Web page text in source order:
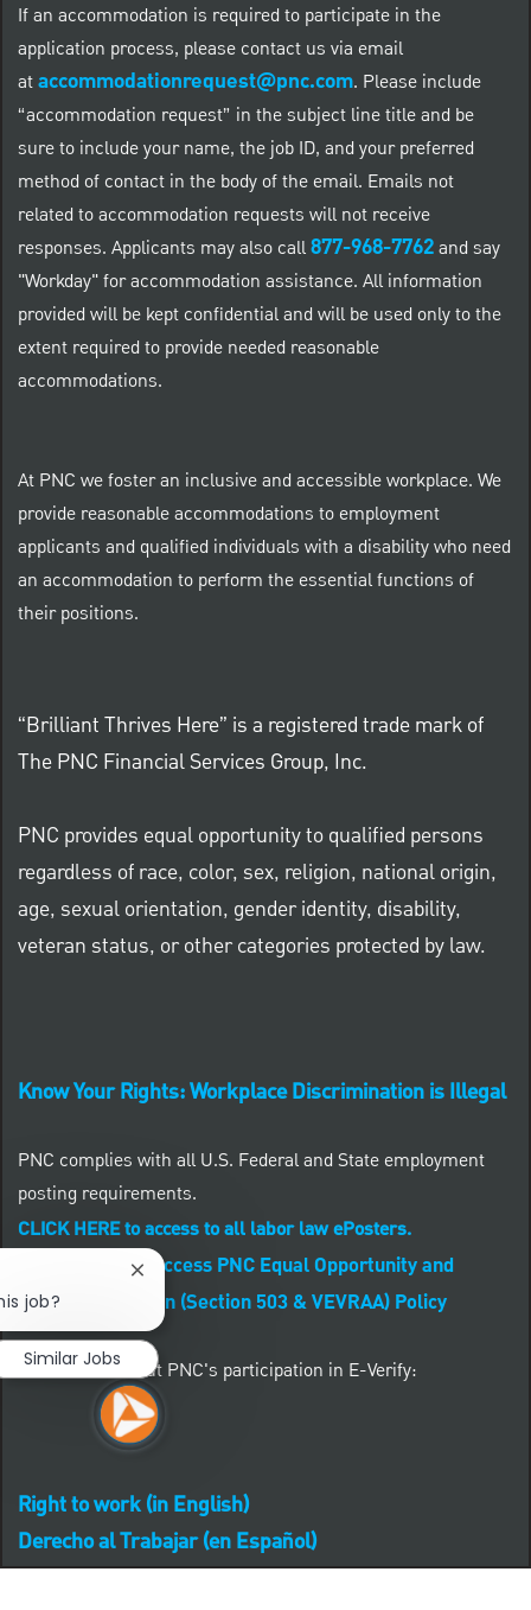
If an accommodation is required to participate in the
application process, please contact us via email
ataccommodationrequest@pnc.com. Please include
“accommodation request” in the subject line title and be
sure to include your name, the job ID, and your preferred
method of contact in the body of the email. Emails not
related to accommodation requests will not receive
responses. Applicants may also call877-968-7762and say
"Workday" for accommodation assistance. All information
provided will be kept confidential and will be used only to the
extent required to provide needed reasonable
accommodations.
At PNC we foster an inclusive and accessible workplace. We
provide reasonable accommodations to employment
applicants and qualified individuals with a disability who need
an accommodation to perform the essential functions of
their positions.
“Brilliant Thrives Here” is a registered trade mark of
The PNC Financial Services Group, Inc.
PNC provides equal opportunity to qualified persons
regardless of race, color, sex, religion, national origin,
age, sexual orientation, gender identity, disability,
veteran status, or other categories protected by law.
Know Your Rights: Workplace Discrimination is Illegal
PNC complies with all U.S. Federal and State employment
posting requirements.
CLICK HERE to access to all labor law ePosters.
CLICK HERE to access PNC Equal Opportunity and
Affirmative Action (Section 503 & VEVRAA) Policy
Learn more about PNC's participation in E-Verify:
Right to work (in English)
Derecho al Trabajar (en Español)
job?
Close chatbot notification
Similar Jobs